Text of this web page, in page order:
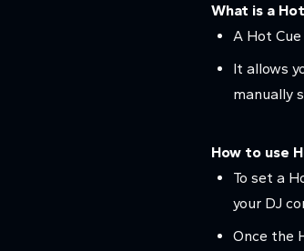
What is a
A Hot
It allows
manually
How to use
To set a
your DJ
Once the